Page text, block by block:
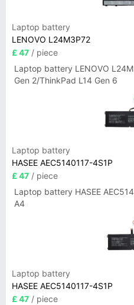
Laptop battery
LENOVO L24M3P72
£ 47 / piece
Laptop battery LENOVO
Gen 2/ThinkPad L14 Gen 6
Laptop battery
HASEE AEC5140117-4S1P
£ 47 / piece
Laptop battery HASEE
A4
Laptop battery
HASEE AEC5140117-4S1P
£ 47 / piece